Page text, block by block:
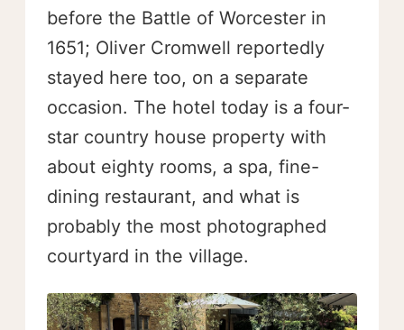
before the Battle of Worcester in
1651; Oliver Cromwell reportedly
stayed here too, on a separate
occasion. The hotel today is a four-
star country house property with
about eighty rooms, a spa, fine-
dining restaurant, and what is
probably the most photographed
courtyard in the village.